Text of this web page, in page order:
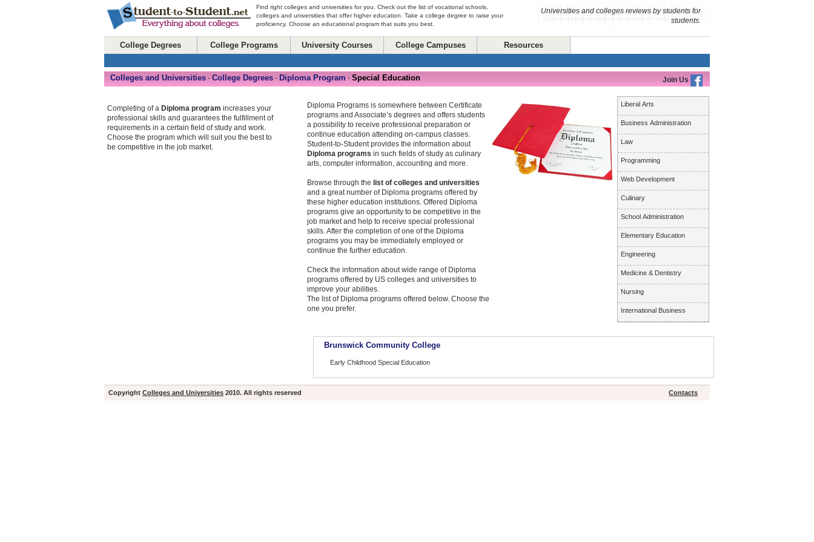
Find right colleges and universities for you. Check out the list of vocational schools,
colleges and universities that offer higher education. Take a college degree to raise your
proficiency. Choose an educational program that suits you best.
Universities and colleges reviews by students for
students.
College Degrees College Programs University Courses College Campuses Resources
Join Us
Colleges and Universities - College Degrees - Diploma Program - Special Education
Liberal Arts
Business Administration
Law
Programming
Web Development
Culinary
School Administration
Elementary Education
Engineering
Medicine & Dentistry
Nursing
International Business
Diploma Programs is somewhere between Certificate
programs and Associate’s degrees and offers students
a possibility to receive professional preparation or
continue education attending on-campus classes.
Student-to-Student provides the information about
Diploma programs in such fields of study as culinary
arts, computer information, accounting and more.
Browse through the list of colleges and universities
and a great number of Diploma programs offered by
these higher education institutions. Offered Diploma
programs give an opportunity to be competitive in the
job market and help to receive special professional
skills. After the completion of one of the Diploma
programs you may be immediately employed or
continue the further education.
Check the information about wide range of Diploma
programs offered by US colleges and universities to
improve your abilities.
The list of Diploma programs offered below. Choose the
one you prefer.
Brunswick Community College
Early Childhood Special Education
Completing of a Diploma program increases your
professional skills and guarantees the fulfillment of
requirements in a certain field of study and work.
Choose the program which will suit you the best to
be competitive in the job market.
Copyright Colleges and Universities 2010. All rights reserved Contacts